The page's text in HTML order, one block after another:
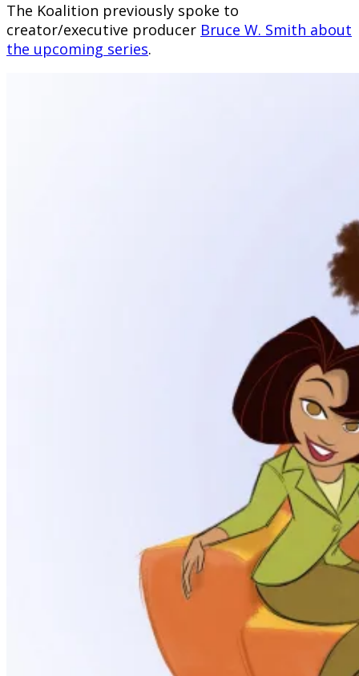
The Koalition previously spoke to
creator/executive producer Bruce W. Smith about
the upcoming series.